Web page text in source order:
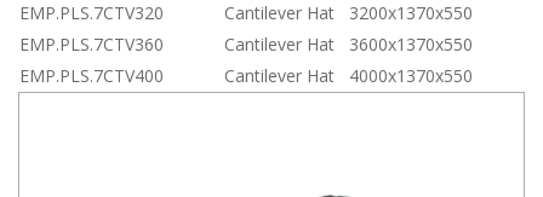
EMP.PLS.7CTV320
Cantilever Hat
3200x1370x550
EMP.PLS.7CTV360
Cantilever Hat
3600x1370x550
EMP.PLS.7CTV400
Cantilever Hat 4000x1370x550